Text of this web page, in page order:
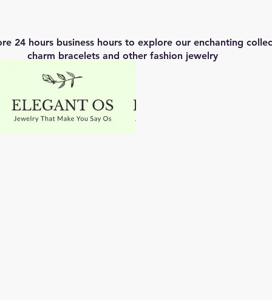
24 hours business hours to explore our enchanting
charm bracelets and other fashion jewelry